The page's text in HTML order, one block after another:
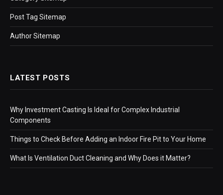
Post Tag Sitemap
Author Sitemap
LATEST POSTS
Why Investment Casting Is Ideal for Complex Industrial
Components
Things to Check Before Adding an Indoor Fire Pit to Your Home
What Is Ventilation Duct Cleaning and Why Does it Matter?